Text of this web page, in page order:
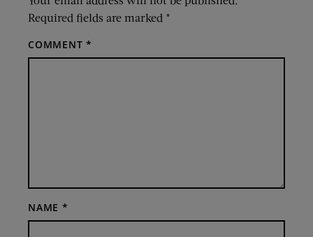
Required fields are marked *
COMMENT*
NAME *